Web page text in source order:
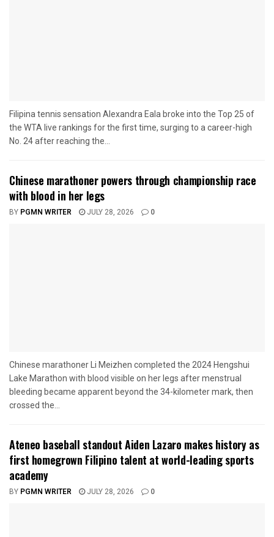
Filipina tennis sensation Alexandra Eala broke into the Top 25 of
the WTA live rankings for the first time, surging to a career-high
No. 24 after reaching the...
Chinese marathoner powers through championship race
with blood in her legs
BY PGMN WRITER JULY 28, 2026 0
Chinese marathoner Li Meizhen completed the 2024 Hengshui
Lake Marathon with blood visible on her legs after menstrual
bleeding became apparent beyond the 34-kilometer mark, then
crossed the...
Ateneo baseball standout Aiden Lazaro makes history as
first homegrown Filipino talent at world-leading sports
academy
BY PGMN WRITER JULY 28, 2026 0